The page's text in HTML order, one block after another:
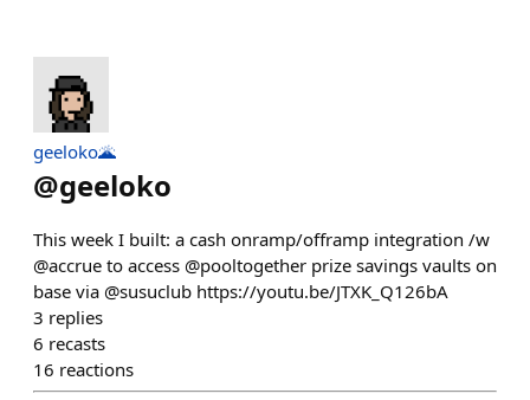
geeloko🌋
@geeloko
This week I built: a cash onramp/offramp integration /w
@accrue to access @pooltogether prize savings vaults on
base via @susuclub https://youtu.be/JTXK_Q126bA
3 replies
6 recasts
16 reactions